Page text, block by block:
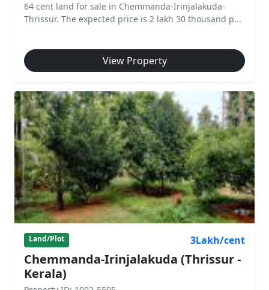
64 cent land for sale in Chemmanda-Irinjalakuda-
Thrissur. The expected price is 2 lakh 30 thousand p...
View Property
Land/Plot 3Lakh/cent
Chemmanda-Irinjalakuda (Thrissur -
Kerala)